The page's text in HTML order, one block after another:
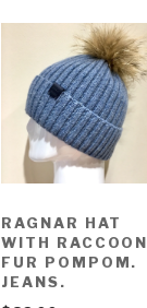
RAGNAR HAT
WITH RACCOON
FUR POMPOM.
JEANS.